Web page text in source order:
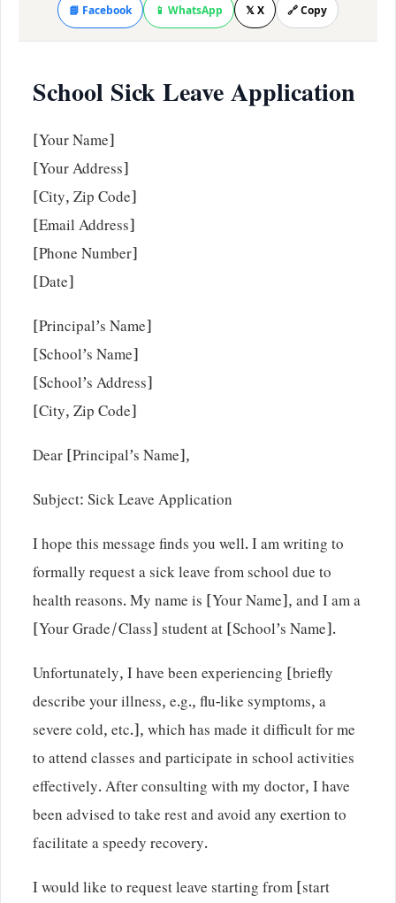
📘 Facebook 📱 WhatsApp 𝕏 X 🔗 Copy
School Sick Leave Application
[Your Name]
[Your Address]
[City, Zip Code]
[Email Address]
[Phone Number]
[Date]
[Principal’s Name]
[School’s Name]
[School’s Address]
[City, Zip Code]
Dear [Principal’s Name],
Subject: Sick Leave Application
I hope this message finds you well. I am writing to
formally request a sick leave from school due to
health reasons. My name is [Your Name], and I am a
[Your Grade/Class] student at [School’s Name].
Unfortunately, I have been experiencing [briefly
describe your illness, e.g., flu-like symptoms, a
severe cold, etc.], which has made it difficult for me
to attend classes and participate in school activities
effectively. After consulting with my doctor, I have
been advised to take rest and avoid any exertion to
facilitate a speedy recovery.
I would like to request leave starting from [start